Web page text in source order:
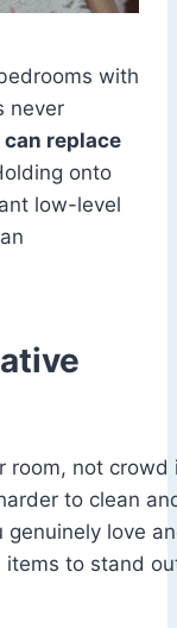
with
never
replace
onto
low-level